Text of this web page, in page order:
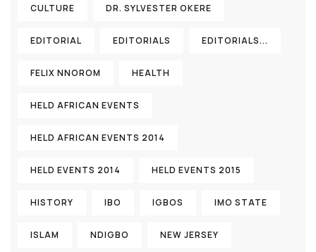
CULTURE DR. SYLVESTER OKERE
EDITORIAL EDITORIALS EDITORIALS...
FELIX NNOROM HEALTH
HELD AFRICAN EVENTS
HELD AFRICAN EVENTS 2014
HELD EVENTS 2014 HELD EVENTS 2015
HISTORY IBO IGBOS IMO STATE
ISLAM NDIGBO NEW JERSEY